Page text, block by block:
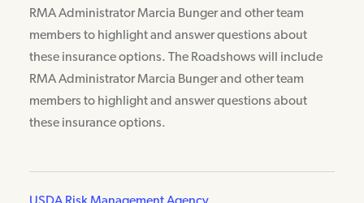
RMA Administrator Marcia Bunger and other team
members to highlight and answer questions about
these insurance options. The Roadshows will include
RMA Administrator Marcia Bunger and other team
members to highlight and answer questions about
these insurance options.